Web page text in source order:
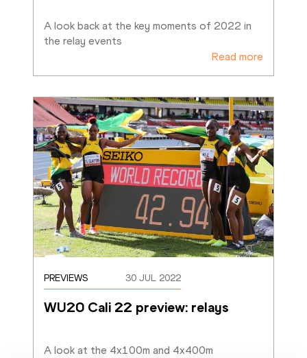
A look back at the key moments of 2022 in
the relay events
Read more
PREVIEWS 30 JUL 2022
WU20 Cali 22 preview: relays
A look at the 4x100m and 4x400m